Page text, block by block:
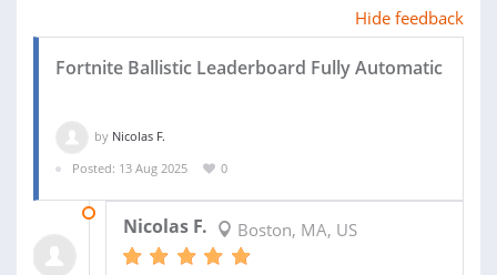
Hide feedback
Fortnite Ballistic Leaderboard Fully Automatic
by Nicolas F.
Posted: 13 Aug 2025
0
Nicolas F. Boston, MA, US